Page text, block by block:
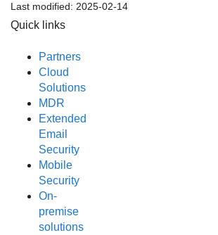
Last modified: 2025-02-14
Quick links
Partners
Cloud
Solutions
MDR
Extended
Email
Security
Mobile
Security
On-
premise
solutions